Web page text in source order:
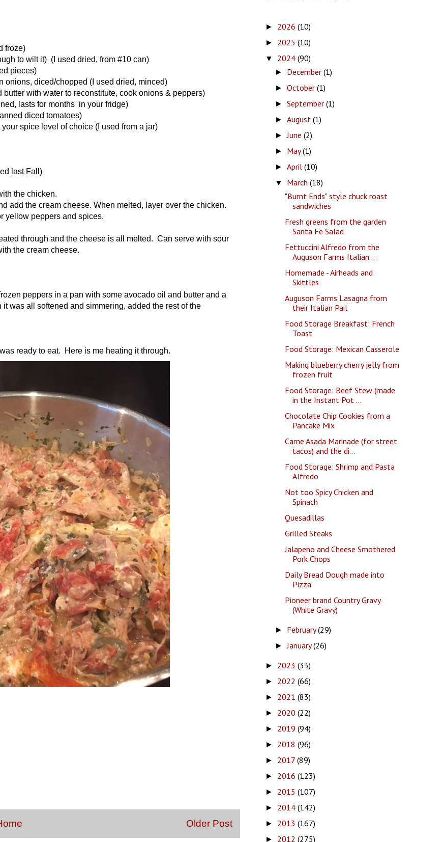
froze)
to wilt it) (I used dried, from #10 can)
pieces)
onions, diced/chopped (I used dried, minced)
with water to reconstitute, cook onions & peppers)
lasts for months in your fridge)
diced tomatoes)
spice level of choice (I used from a jar)
last Fall)
the chicken.
add the cream cheese. When melted, layer over the chicken.
yellow peppers and spices.
through and the cheese is all melted. Can serve with sour
the cream cheese.
peppers in a pan with some avocado oil and butter and a
was all softened and simmering, added the rest of the
ready to eat. Here is me heating it through.
Older Post
► 2026 (10)
► 2025 (10)
▼ 2024 (90)
► December (1)
► October (1)
► September (1)
► August (1)
►June (2)
► May(1)
► April (10)
▼ March (18)
"Burnt Ends" style chuck roast
sandwiches
Fresh greens from the garden
Santa Fe Salad
Fettuccini Alfredo from the
Auguson Farms Italian ...
Homemade - Airheads and
Skittles
Auguson Farms Lasagna from
their Italian Pail
Food Storage Breakfast: French
Toast
Food Storage: Mexican Casserole
Making blueberry cherry jelly from
frozen fruit
Food Storage: Beef Stew (made
in the Instant Pot ...
Chocolate Chip Cookies from a
Pancake Mix
Carne Asada Marinade (for street
tacos) and the di...
Food Storage: Shrimp and Pasta
Alfredo
Not too Spicy Chicken and
Spinach
Quesadillas
Grilled Steaks
Jalapeno and Cheese Smothered
Pork Chops
Daily Bread Dough made into
Pizza
Pioneer brand Country Gravy
(White Gravy)
► February(29)
►January(26)
► 2023 (33)
► 2022 (66)
► 2021 (83)
► 2020 (22)
► 2019 (94)
► 2018 (96)
► 2017 (89)
► 2016 (123)
► 2015 (107)
► 2014 (142)
► 2013 (167)
► 2012 (275)